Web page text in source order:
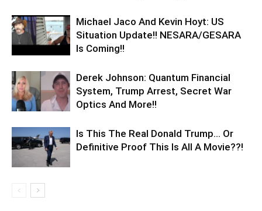
Michael Jaco And Kevin Hoyt: US
Situation Update!! NESARA/GESARA
Is Coming!!
Derek Johnson: Quantum Financial
System, Trump Arrest, Secret War
Optics And More!!
Is This The Real Donald Trump… Or
Definitive Proof This Is All A Movie??!